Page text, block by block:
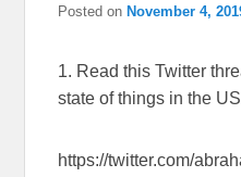
Posted on November 4,
1. Read this Twitter
state of things in the
https://twitter.com/